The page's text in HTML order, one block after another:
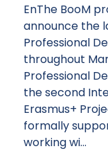
EnThe BooM
announce the
Professional
throughout
Professional
the second
Erasmus+
formally
working wi...